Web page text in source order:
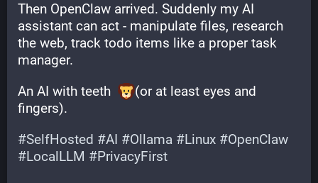
Then OpenClaw arrived. Suddenly my AI
assistant can act - manipulate files, research
the web, track todo items like a proper task
manager.
An AI with teeth
(or at least eyes and
fingers).
#SelfHosted #AI #Ollama #Linux #OpenClaw
#LocalLLM #PrivacyFirst